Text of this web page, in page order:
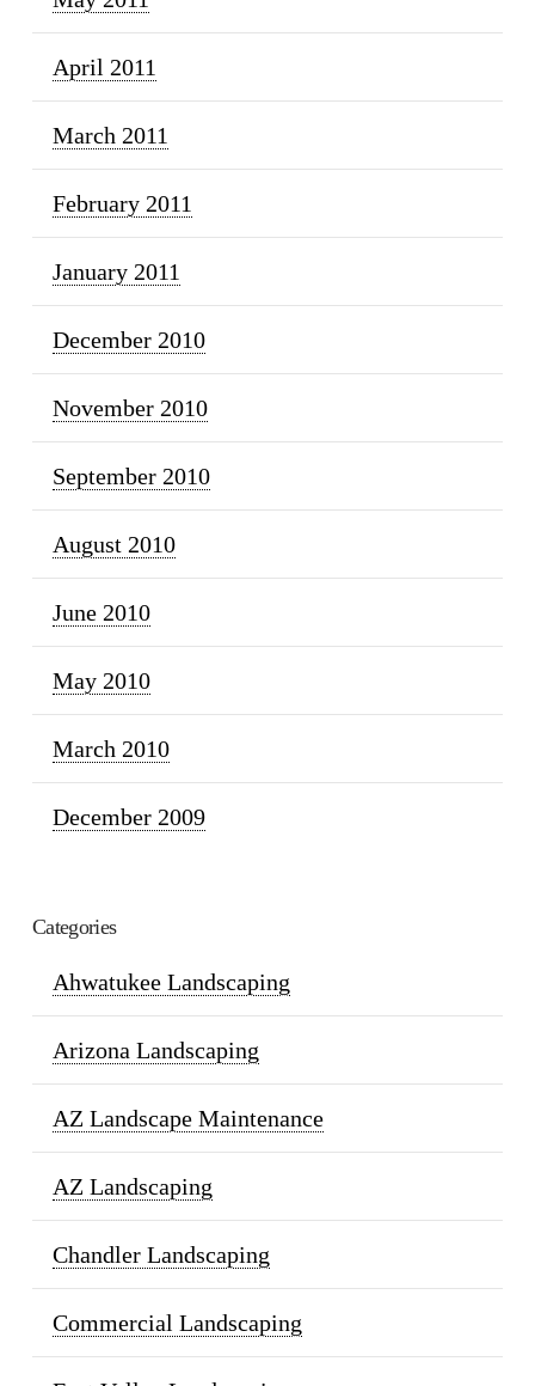
April 2011
March 2011
February 2011
January 2011
December 2010
November 2010
September 2010
August 2010
June 2010
May 2010
March 2010
December 2009
Categories
Ahwatukee Landscaping
Arizona Landscaping
AZ Landscape Maintenance
AZ Landscaping
Chandler Landscaping
Commercial Landscaping